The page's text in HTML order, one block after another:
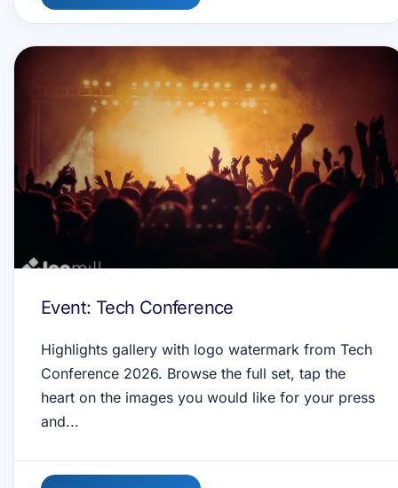
Event: Tech Conference
Highlights gallery with logo watermark from Tech
Conference 2026. Browse the full set, tap the
heart on the images you would like for your press
and...